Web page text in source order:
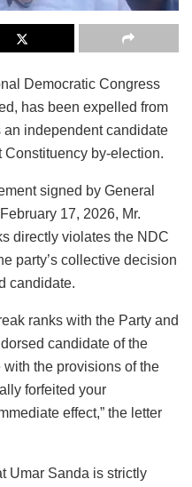
Democratic Congress
has been expelled from
an independent candidate
by-election.
signed by General
17, 2026, Mr.
directly violates the NDC
party’s collective decision
candidate.
ranks with the Party and
candidate of the
the provisions of the
forfeited your
effect,” the letter
Umar Sanda is strictly